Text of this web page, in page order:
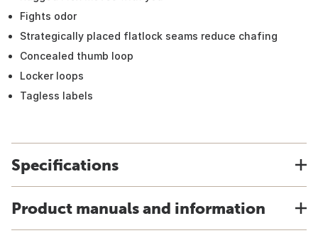
Fights odor
Strategically placed flatlock seams reduce chafing
Concealed thumb loop
Locker loops
Tagless labels
Specifications
Product manuals and information